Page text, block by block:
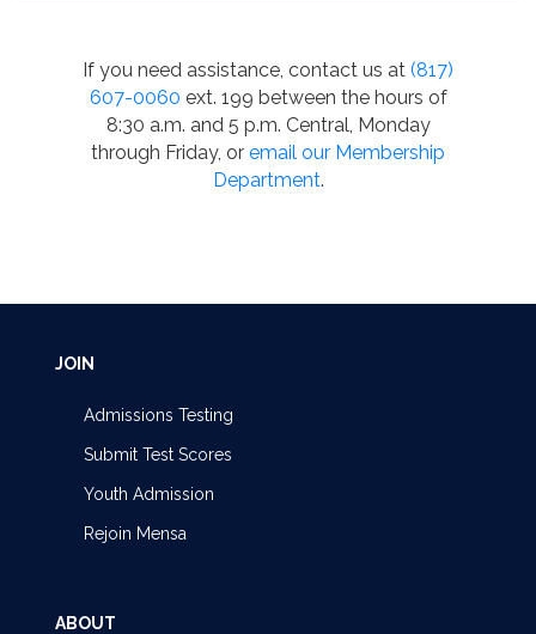
If you need assistance, contact us at (817)
607-0060 ext. 199 between the hours of
8:30 a.m. and 5 p.m. Central, Monday
through Friday, or email our Membership
Department.
JOIN
Admissions Testing
Submit Test Scores
Youth Admission
Rejoin Mensa
ABOUT